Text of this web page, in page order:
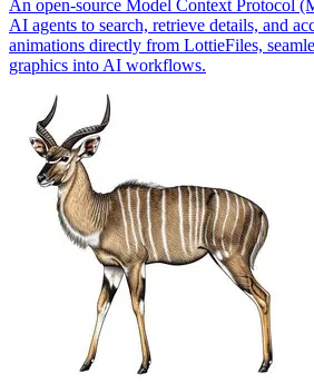
An open-source Model Context Protocol
AI agents to search, retrieve details, and
animations directly from LottieFiles,
graphics into AI workflows.